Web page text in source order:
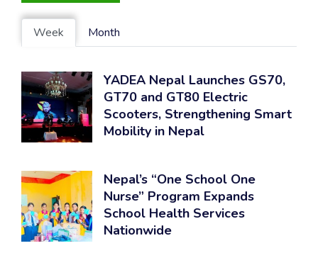
Week Month
YADEA Nepal Launches GS70,
GT70 and GT80 Electric
Scooters, Strengthening Smart
Mobility in Nepal
Nepal’s “One School One
Nurse” Program Expands
School Health Services
Nationwide